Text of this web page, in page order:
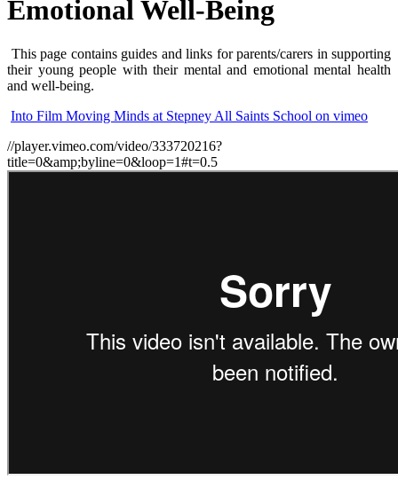
Emotional Well-Being
This page contains guides and links for parents/carers in supporting
their young people with their mental and emotional mental health
and well-being.
Into Film Moving Minds at Stepney All Saints School on vimeo
//player.vimeo.com/video/333720216?
title=0&amp;byline=0&loop=1#t=0.5